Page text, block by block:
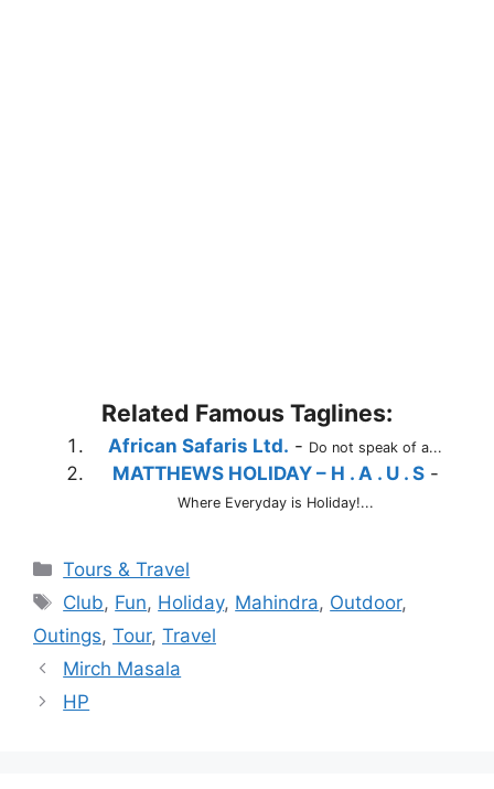
Related Famous Taglines:
African Safaris Ltd. - Do not speak of a...
MATTHEWS HOLIDAY – H . A . U . S-
Where Everyday is Holiday!...
Categories
Tours & Travel
Tags
Club, Fun, Holiday, Mahindra, Outdoor,
Outings, Tour, Travel
Mirch Masala
HP